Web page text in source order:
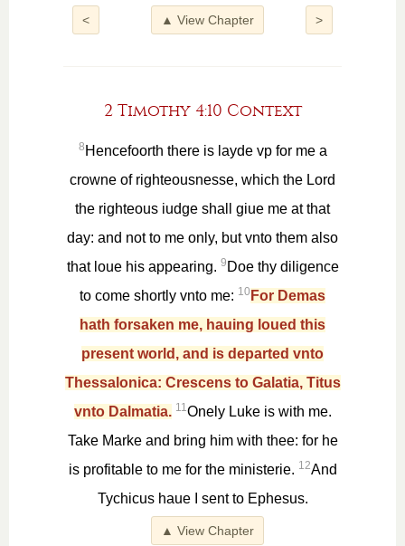
< >
▲ View Chapter
2 Timothy 4:10 Context
8 Hencefoorth there is layde vp for me a
crowne of righteousnesse, which the Lord
the righteous iudge shall giue me at that
day: and not to me only, but vnto them also
that loue his appearing. 9 Doe thy diligence
to come shortly vnto me: 10 For Demas
hath forsaken me, hauing loued this
present world, and is departed vnto
Thessalonica: Crescens to Galatia, Titus
vnto Dalmatia. 11Onely Luke is with me.
Take Marke and bring him with thee: for he
is profitable to me for the ministerie. 12And
Tychicus haue I sent to Ephesus.
▲ View Chapter